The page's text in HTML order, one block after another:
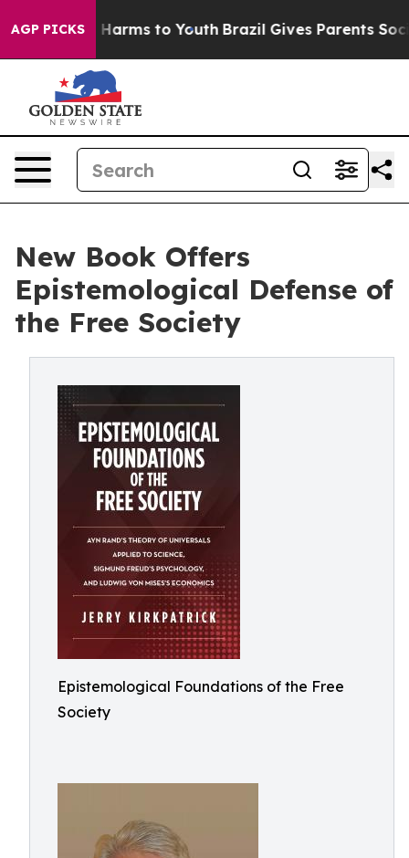
AGP PICKS
Abate Harms to Youth Brazil Gives Parents Social
New Book Offers
Epistemological Defense of
the Free Society
Epistemological Foundations of the Free
Society